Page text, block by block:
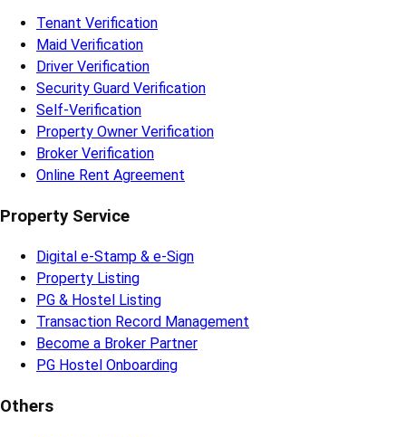
Tenant Verification
Maid Verification
Driver Verification
Security Guard Verification
Self-Verification
Property Owner Verification
Broker Verification
Online Rent Agreement
Property Service
Digital e-Stamp & e-Sign
Property Listing
PG & Hostel Listing
Transaction Record Management
Become a Broker Partner
PG Hostel Onboarding
Others